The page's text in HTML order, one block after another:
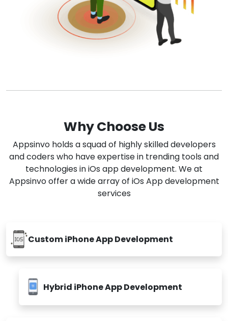
Why Choose Us
Appsinvo holds a squad of highly skilled developers
and coders who have expertise in trending tools and
technologies in iOs app development. We at
Appsinvo offer a wide array of iOs App development
services
Custom iPhone App Development
Hybrid iPhone App Development